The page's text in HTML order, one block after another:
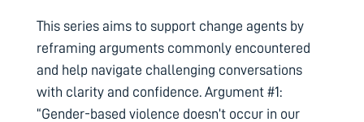
This series aims to support change agents by
reframing arguments commonly encountered
and help navigate challenging conversations
with clarity and confidence. Argument #1:
“Gender-based violence doesn’t occur in our